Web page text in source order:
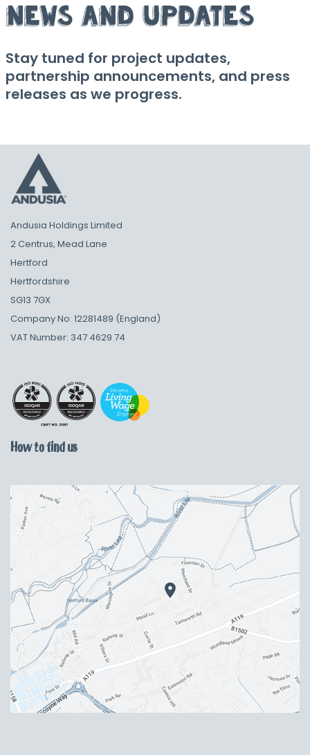
News and Updates
Stay tuned for project updates,
partnership announcements, and press
releases as we progress.
Andusia Holdings Limited
2 Centrus, Mead Lane
Hertford
Hertfordshire
SG13 7GX
Company No: 12281489 (England)
VAT Number: 347 4629 74
How to find us